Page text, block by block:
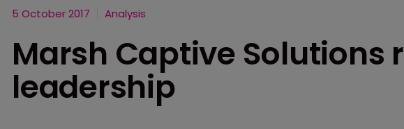
5 October 2017 Analysis
Marsh Captive Solutions
leadership